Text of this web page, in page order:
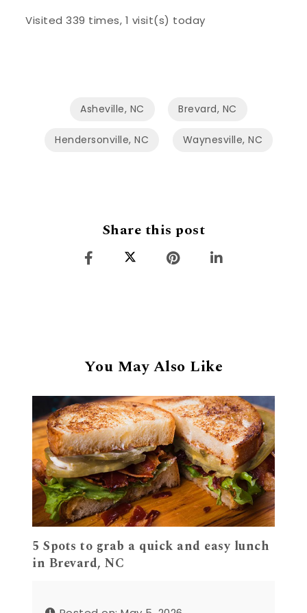
Visited 339 times, 1 visit(s) today
Asheville, NC Brevard, NC
Hendersonville, NC Waynesville, NC
Share this post
You May Also Like
5 Spots to grab a quick and easy lunch
in Brevard, NC